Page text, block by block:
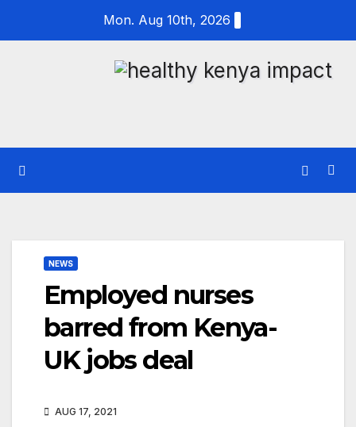
Mon. Aug 10th, 2026
NEWS
Employed nurses
barred from Kenya-
UK jobs deal
AUG 17, 2021